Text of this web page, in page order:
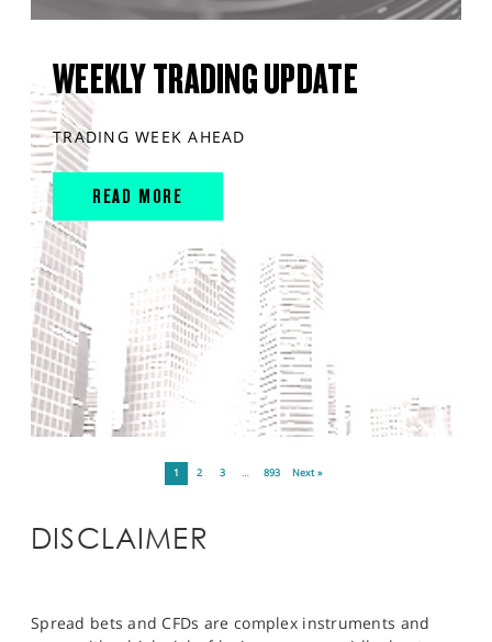
WEEKLY TRADING UPDATE
TRADING WEEK AHEAD
READ MORE
1 2 3 … 893 Next »
DISCLAIMER
Spread bets and CFDs are complex instruments and